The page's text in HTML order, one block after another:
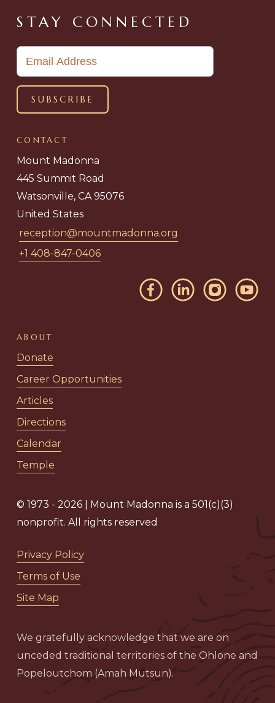
STAY CONNECTED
CONTACT
Mount Madonna
445 Summit Road
Watsonville, CA 95076
United States
reception@mountmadonna.org
+1 408-847-0406
ABOUT
Donate
Career Opportunities
Articles
Directions
Calendar
Temple
© 1973 - 2026 | Mount Madonna is a 501(c)(3)
nonprofit. All rights reserved
Privacy Policy
Terms of Use
Site Map
We gratefully acknowledge that we are on
unceded traditional territories of the Ohlone and
Popeloutchom (Amah Mutsun).